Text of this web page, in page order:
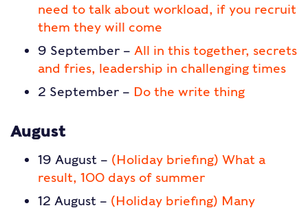
need to talk about workload, if you recruit
them they will come
9 September – All in this together, secrets
and fries, leadership in challenging times
2 September – Do the write thing
August
19 August – (Holiday briefing) What a
result, 100 days of summer
12 August – (Holiday briefing) Many